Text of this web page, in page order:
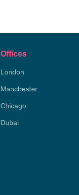
Offices
London
Manchester
Chicago
Dubai